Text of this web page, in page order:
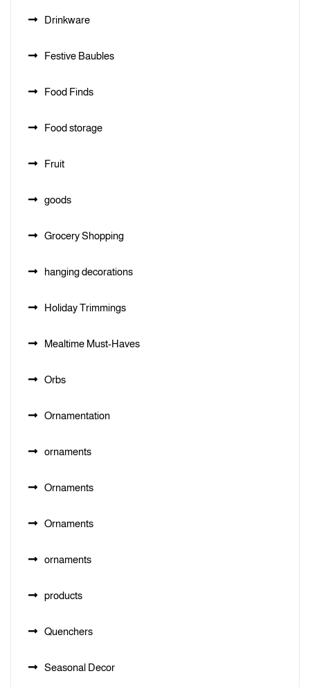
Drinkware
Festive Baubles
Food Finds
Food storage
Fruit
goods
Grocery Shopping
hanging decorations
Holiday Trimmings
Mealtime Must-Haves
Orbs
Ornamentation
ornaments
Ornaments
Ornaments
ornaments
products
Quenchers
Seasonal Decor